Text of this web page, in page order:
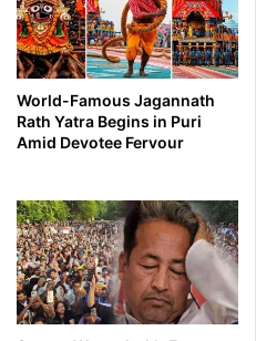
World-Famous Jagannath
Rath Yatra Begins in Puri
Amid Devotee Fervour